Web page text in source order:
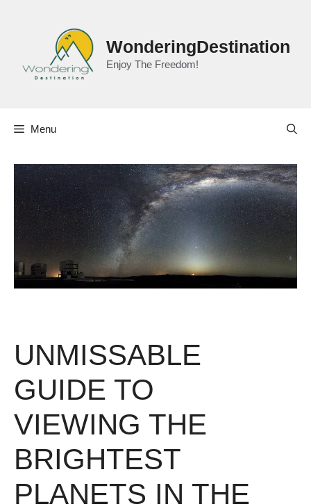
WonderingDestination
Enjoy The Freedom!
Menu
UNMISSABLE
GUIDE TO
VIEWING THE
BRIGHTEST
PLANETS IN THE